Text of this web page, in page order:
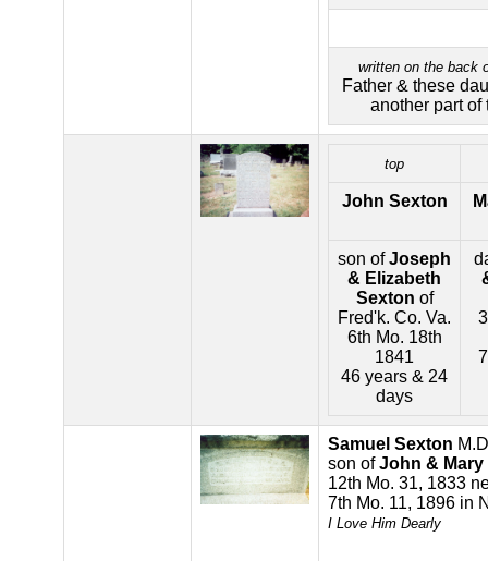
written on the back
Father & these
another part of
top
John Sexton
son ofJoseph
& Elizabeth
Sexton of
Fred'k. Co. Va.
6th Mo. 18th
1841
46 years & 24
days
Samuel Sexton
son ofJohn & Mary
12th Mo. 31, 1833
7th Mo. 11, 1896 in
I Love Him Dearly